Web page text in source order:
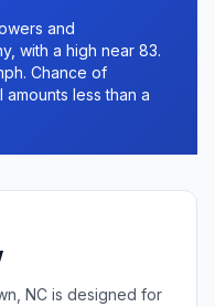
and
with a high near 83.
Chance of
less than a
NC is designed for